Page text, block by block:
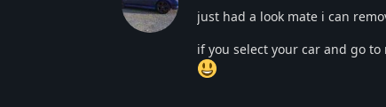
just had a look mate i can
if you select your car and go